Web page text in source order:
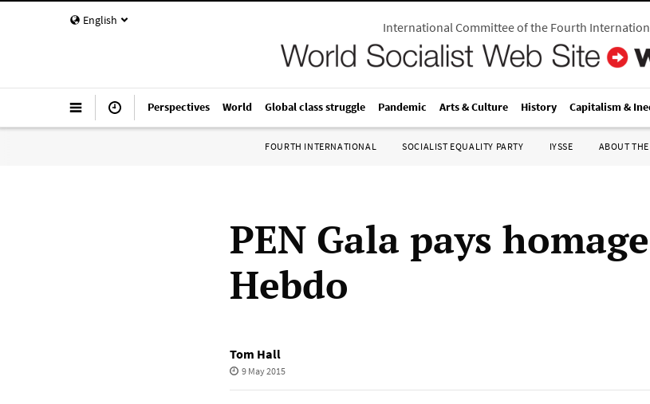
English International Committee of the Fourth
Perspectives World Global class struggle Pandemic Arts & Culture History Capitalism &
FOURTH INTERNATIONAL SOCIALIST EQUALITY PARTY IYSSE ABOUT THE
PEN Gala pays
Hebdo
Tom Hall
9 May 2015